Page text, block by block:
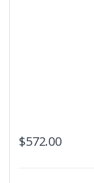
$572.00